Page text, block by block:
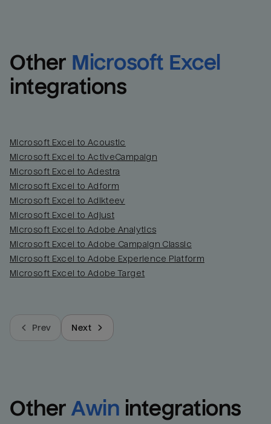
Other Microsoft Excel
integrations
Microsoft Excel to Acoustic
Microsoft Excel to ActiveCampaign
Microsoft Excel to Adestra
Microsoft Excel to Adform
Microsoft Excel to Adikteev
Microsoft Excel to Adjust
Microsoft Excel to Adobe Analytics
Microsoft Excel to Adobe Campaign Classic
Microsoft Excel to Adobe Experience Platform
Microsoft Excel to Adobe Target
Prev Next
Other Awin integrations